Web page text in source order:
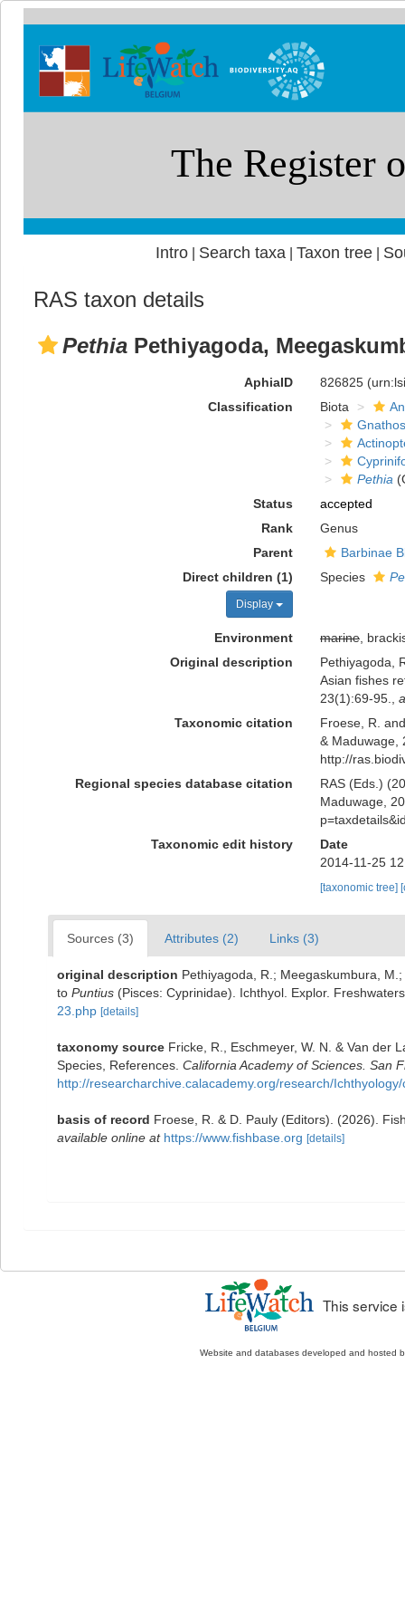
Intro| Search taxa Taxon tree|
RAS taxon details
Pethia Pethiyagoda,
AphiaID 826825
Classification
Biota
Pethia
Status
accepted
Rank
Genus
Parent
Barbinae
Direct children (1)
Display
Species
Environment marine,
Original description
Pethiyagoda,
Asian fishes
23(1):69-95.
Taxonomic citation
Froese, R.
& Maduwage,
http://
Regional species database citation
RAS (Eds.)
Maduwage,
Taxonomic edit history
Date
2014-11-25
[taxonomic tree]
Sources (3) Attributes (2) Links (3)
original description Pethiyagoda, R.; Meegaskumbura,
to Puntius (Pisces: Cyprinidae). Ichthyol. Explor.
23.php [details]
taxonomy source Fricke, R., Eschmeyer, W. N. & Van der
Species, References. California Academy of Sciences. San
http://researcharchive.calacademy.org/research/
basis of record Froese, R. & D. Pauly (Editors). (2026).
available online at https://www.fishbase.org [details]
This service
Website and databases developed and hosted